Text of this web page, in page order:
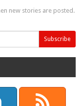
new stories are posted.